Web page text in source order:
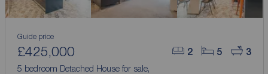
2 5 3
Guide price
£425,000
5 bedroom Detached House for sale,